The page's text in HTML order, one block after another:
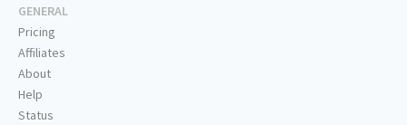
GENERAL
Pricing
Affiliates
About
Help
Status